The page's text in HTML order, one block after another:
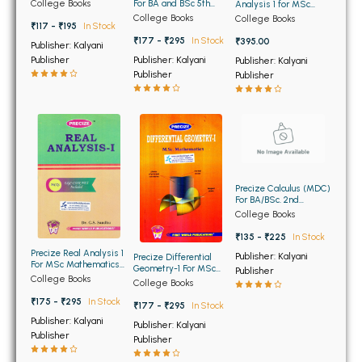
BSC 5th Semester PU Chandigarh
BSC 6th Semester PU Chandigarh
MSC PU Chandigarh
MSC 2nd Semester PU Chandigarh
MSC 3rd Semester PU Chandigarh
MSC 4th Semester PU Chandigarh
MSC 5th Semester PU Chandigarh
MSC 6th Semester PU Chandigarh
BBA PU Chandigarh
BBA 1st Semester PU Chandigarh
BBA 2nd Semester PU Chandigarh
BBA 3rd Semester PU Chandigarh
BBA 4th Semester PU Chandigarh
5th Semester Panjab
University Chandigarh
College Books
₹117 - ₹195
In Stock
Publisher: Kalyani
Publisher
For BA and BSc 5th
Semester Panjab
University Chandigarh
(NEP)
College Books
₹177 - ₹295
In Stock
Publisher: Kalyani
Publisher
Analysis 1 for MSc
Mathematics of Panjab
University Chandigarh
College Books
₹395.00
Publisher: Kalyani
Publisher
Precize Real Analysis 1
For MSc Mathematics
1st Semester Panjab
University Chandigarh
College Books
₹175 - ₹295
In Stock
Publisher: Kalyani
Publisher
Precize Differential
Geometry-1 For MSc
Mathematics 1st
Semester Panjab
University Chandigarh
College Books
₹177 - ₹295
In Stock
Publisher: Kalyani
Publisher
Precize Calculus (MDC)
For BA/BSc. 2nd
Semester of Panjab
University Chandigarh
College Books
₹135 - ₹225
In Stock
Publisher: Kalyani
Publisher